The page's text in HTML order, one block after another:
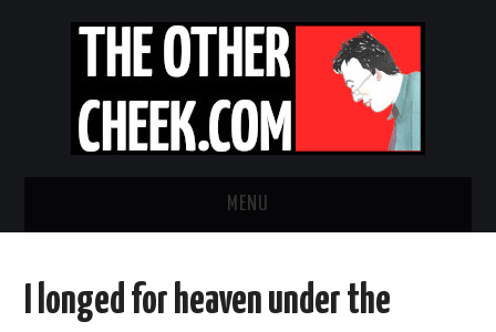
MENU
OBADIAH SLOPE
I longed for heaven under the